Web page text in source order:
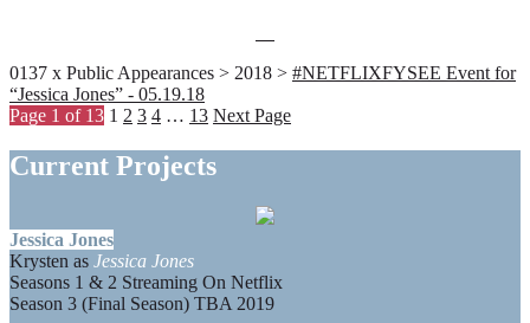
0137 x Public Appearances > 2018 > #NETFLIXFYSEE Event for
“Jessica Jones” - 05.19.18
Page 1 of 13 1 2 3 4 … 13 Next Page
Current Projects
Jessica Jones
Krysten as Jessica Jones
Seasons 1 & 2 Streaming On Netflix
Season 3 (Final Season) TBA 2019